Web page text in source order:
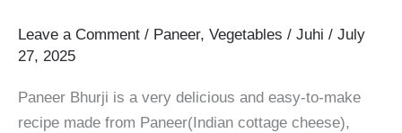
Leave a Comment / Paneer, Vegetables / Juhi / July
27, 2025
Paneer Bhurji is a very delicious and easy-to-make
recipe made from Paneer(Indian cottage cheese),